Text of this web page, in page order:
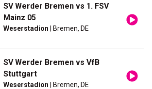
SV Werder Bremen vs 1. FSV
Mainz 05
Weserstadion | Bremen, DE
SV Werder Bremen vs VfB
Stuttgart
Weserstadion | Bremen, DE